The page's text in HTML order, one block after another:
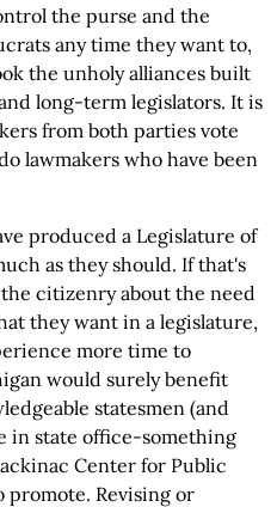
the purse and the
any time they want to,
the unholy alliances built
long-term legislators. It is
from both parties vote
lawmakers who have been
produced a Legislature of
as they should. If that's
citizenry about the need
they want in a legislature,
more time to
would surely benefit
statesmen (and
in state office-something
Center for Public
promote. Revising or